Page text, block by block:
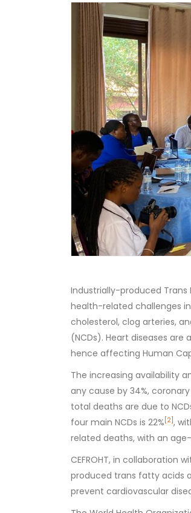
Industrially-produced
health-related challenges
cholesterol, clog arteries,
(NCDs). Heart diseases
hence affecting Human
The increasing availability
any cause by 34%,
total deaths are due to
four main NCDs is 22% [2] ,
related deaths, with an
CEFROHT, in collaboration
produced trans fatty acids
prevent cardiovascular